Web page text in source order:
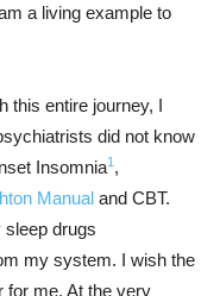
a living example to
this entire journey, I
did not know
Insomnia1 ,
Manual and CBT.
sleep drugs
my system. I wish the
for me. At the very